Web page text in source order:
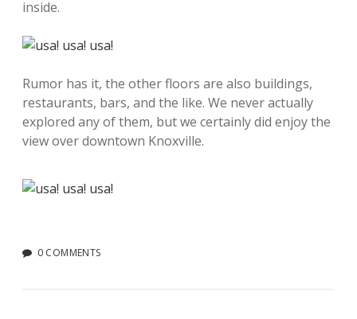
inside.
Rumor has it, the other floors are also buildings,
restaurants, bars, and the like. We never actually
explored any of them, but we certainly did enjoy the
view over downtown Knoxville.
0 COMMENTS